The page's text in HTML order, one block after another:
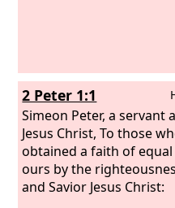
and stay.” And she
As we were going to the
prayer, we were met by
had a spirit of divination
her owners much gain
telling.
2 Peter 1:1
Simeon Peter, a servant
Jesus Christ, To those
obtained a faith of
ours by the
and Savior Jesus Christ: